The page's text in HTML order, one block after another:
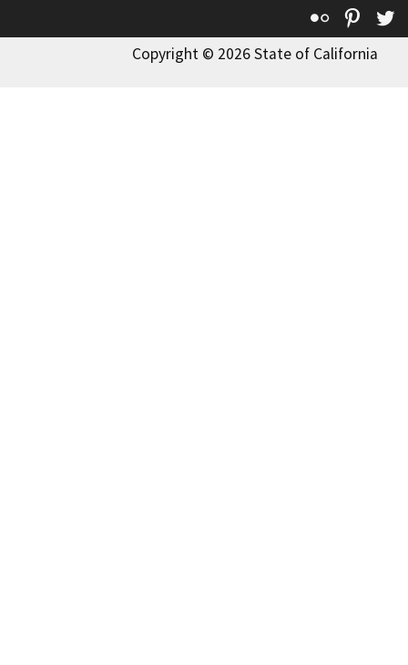
Flickr
Copyright © 2026 State of California